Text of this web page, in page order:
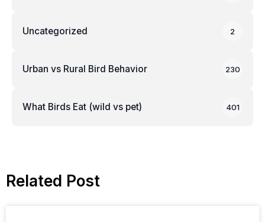
Uncategorized 2
Urban vs Rural Bird Behavior 230
What Birds Eat (wild vs pet) 401
Related Post